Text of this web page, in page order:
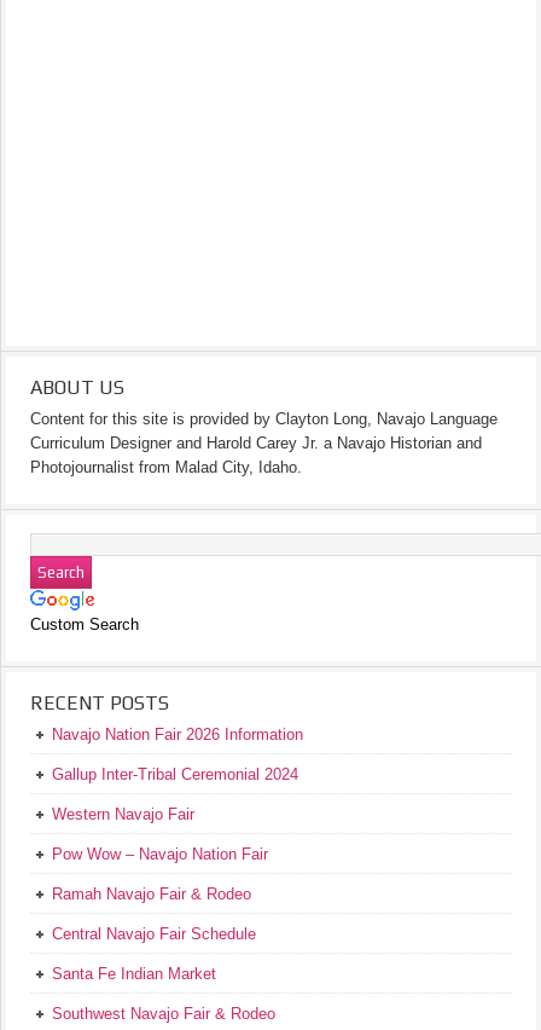
ABOUT US
Content for this site is provided by Clayton Long, Navajo Language
Curriculum Designer and Harold Carey Jr. a Navajo Historian and
Photojournalist from Malad City, Idaho.
Custom Search
RECENT POSTS
Navajo Nation Fair 2026 Information
Gallup Inter-Tribal Ceremonial 2024
Western Navajo Fair
Pow Wow – Navajo Nation Fair
Ramah Navajo Fair & Rodeo
Central Navajo Fair Schedule
Santa Fe Indian Market
Southwest Navajo Fair & Rodeo